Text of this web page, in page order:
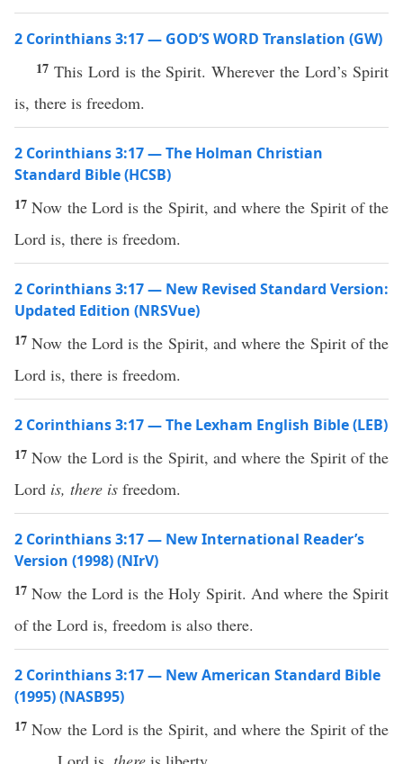
2 Corinthians 3:17 — GOD’S WORD Translation (GW)
17 This Lord is the Spirit. Wherever the Lord’s Spirit
is, there is freedom.
2 Corinthians 3:17 — The Holman Christian
Standard Bible (HCSB)
17Now the Lord is the Spirit, and where the Spirit of the
Lord is, there is freedom.
2 Corinthians 3:17 — New Revised Standard Version:
Updated Edition (NRSVue)
17Now the Lord is the Spirit, and where the Spirit of the
Lord is, there is freedom.
2 Corinthians 3:17 — The Lexham English Bible (LEB)
17Now the Lord is the Spirit, and where the Spirit of the
Lord is, there is freedom.
2 Corinthians 3:17 — New International Reader’s
Version (1998) (NIrV)
17Now the Lord is the Holy Spirit. And where the Spirit
of the Lord is, freedom is also there.
2 Corinthians 3:17 — New American Standard Bible
(1995) (NASB95)
17Now the Lordis the Spirit, and where the Spiritof the